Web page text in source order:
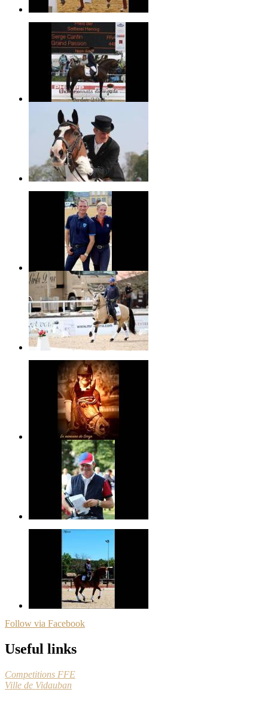
Follow via Facebook
Useful links
Competitions FFE
Ville de Vidauban